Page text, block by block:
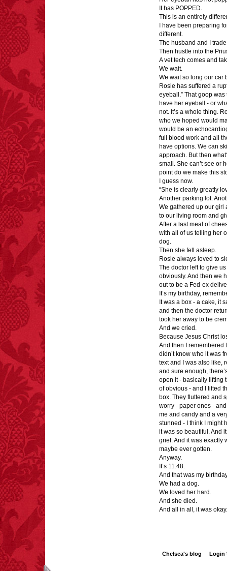
It has POPPED.
This is an entirely
I have been preparing
different.
The husband and I
Then hustle into the
A vet tech comes and
We wait.
We wait so long our car
Rosie has suffered a
eyeball.” That goop
have her eyeball - or
not. It’s a whole thing.
who we hoped would
would be an
full blood work and all
have options. We can
approach. But then
small. She can’t see or
point do we make this
I guess now.
“She is clearly greatly
Another parking lot.
We gathered up our girl
to our living room and
After a last meal of
with all of us telling her
dog.
Then she fell asleep.
Rosie always loved to
The doctor left to give
obviously. And then we
out to be a Fed-ex
It’s my birthday,
It was a box - a cake, it
and then the doctor
took her away to be
And we cried.
Because Jesus Christ
And then I remembered
didn’t know who it was
text and I was also like,
and sure enough,
open it - basically lifting
of obvious - and I lifted
box. They fluttered and
worry - paper ones -
me and candy and a
stunned - I think I might
it was so beautiful. And
grief. And it was exactly
maybe ever gotten.
Anyway.
It’s 11:48.
And that was my
We had a dog.
We loved her hard.
And she died.
And all in all, it was okay.
Chelsea's blog Login